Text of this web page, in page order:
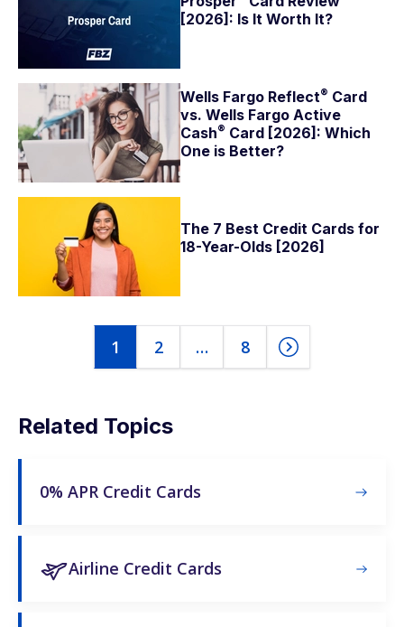
[2026]: Is It Worth It?
Wells Fargo Reflect® Card
vs. Wells Fargo Active
Cash® Card [2026]: Which
One is Better?
The 7 Best Credit Cards for
18-Year-Olds [2026]
1 2 … 8
Related Topics
0% APR Credit Cards
Airline Credit Cards